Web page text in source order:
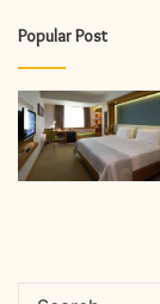
Popular Post